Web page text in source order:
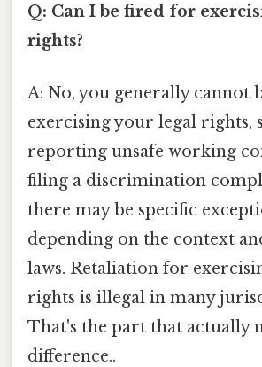
Q: Can I be fired for
rights?
A: No, you generally cannot
exercising your legal rights,
reporting unsafe working
filing a discrimination
there may be specific
depending on the context
laws. Retaliation for
rights is illegal in many
That's the part that actually
difference..